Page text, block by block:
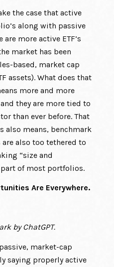
the case that active
along with passive
are more active ETF’s
market has been
based, market cap
assets). What does that
more and more
they are more tied to
than ever before. That
also means, benchmark
also too tethered to
“size and
of most portfolios.
Are Everywhere.
by ChatGPT.
market-cap
saying properly active